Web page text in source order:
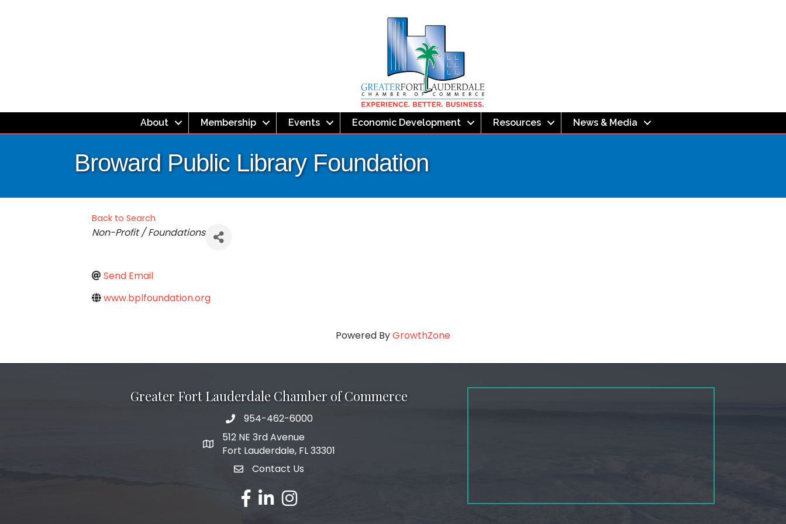
About Membership Events Economic Development Resources News & Media
Broward Public Library Foundation
Back to Search
Categories
Non-Profit / Foundations
Send Email
www.bplfoundation.org
Powered ByGrowthZone
Greater Fort Lauderdale Chamber of Commerce
phone number
954-462-6000
map and address
512 NE 3rd Avenue
Fort Lauderdale, FL 33301
emailContact Us
facebook
linked inInstagram